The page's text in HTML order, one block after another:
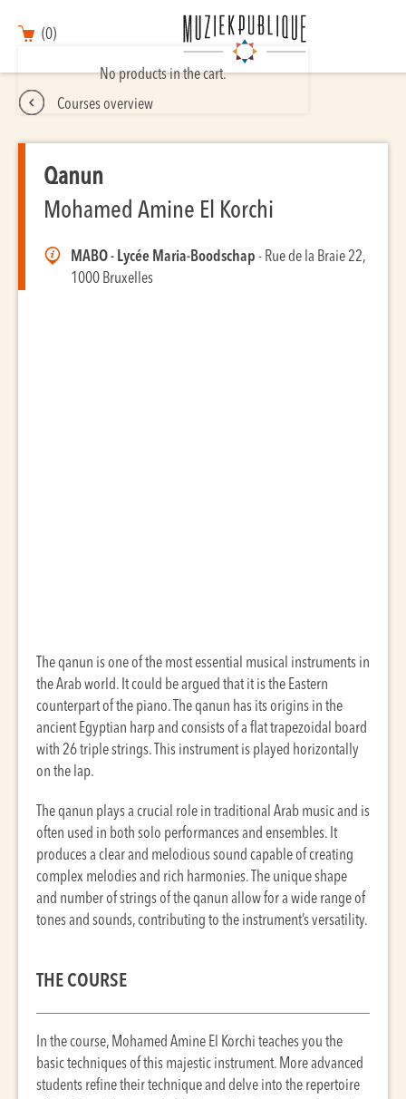
(0)
No products in the cart.
Courses overview
Qanun
Mohamed Amine El Korchi
MABO - Lycée Maria-Boodschap - Rue de la Braie 22,
1000 Bruxelles
The qanun is one of the most essential musical instruments in
the Arab world. It could be argued that it is the Eastern
counterpart of the piano. The qanun has its origins in the
ancient Egyptian harp and consists of a flat trapezoidal board
with 26 triple strings. This instrument is played horizontally
on the lap.
The qanun plays a crucial role in traditional Arab music and is
often used in both solo performances and ensembles. It
produces a clear and melodious sound capable of creating
complex melodies and rich harmonies. The unique shape
and number of strings of the qanun allow for a wide range of
tones and sounds, contributing to the instrument’s versatility.
THE COURSE
In the course, Mohamed Amine El Korchi teaches you the
basic techniques of this majestic instrument. More advanced
students refine their technique and delve into the repertoire